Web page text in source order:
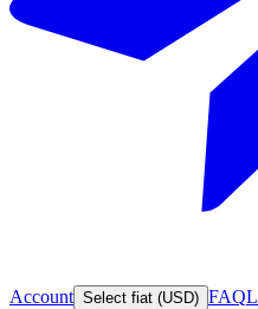
Account Select fiat (USD) FAQ